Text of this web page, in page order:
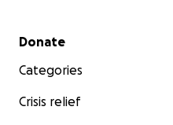
Secondary menu
Donate
Categories
Crisis relief